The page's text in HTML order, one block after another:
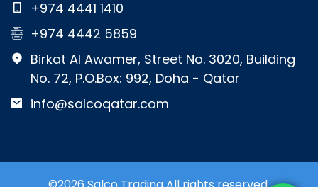
+974 4441 1410
+974 4442 5859
Birkat Al Awamer, Street No. 3020, Building
No. 72, P.O.Box: 992, Doha - Qatar
info@salcoqatar.com